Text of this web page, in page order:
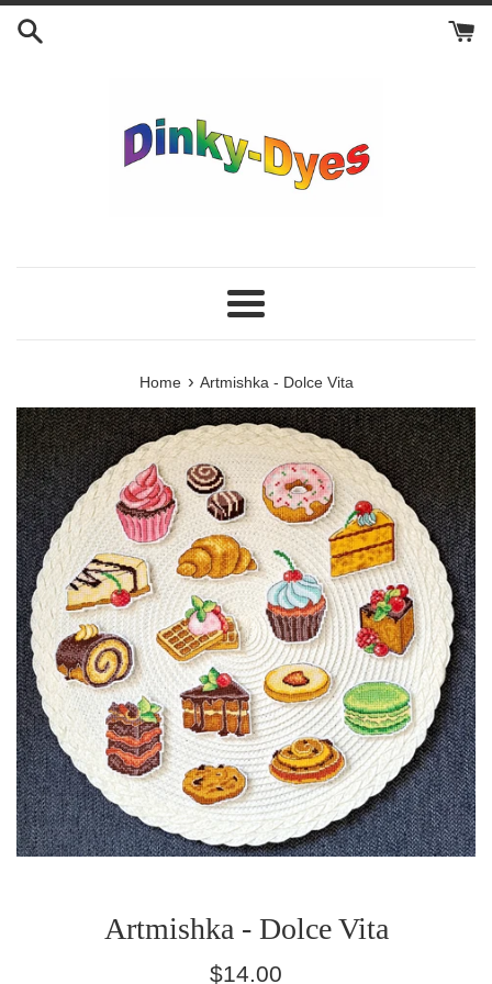
Skip
Menu
Home › Artmishka - Dolce Vita
Artmishka - Dolce Vita
Regular
$14.00